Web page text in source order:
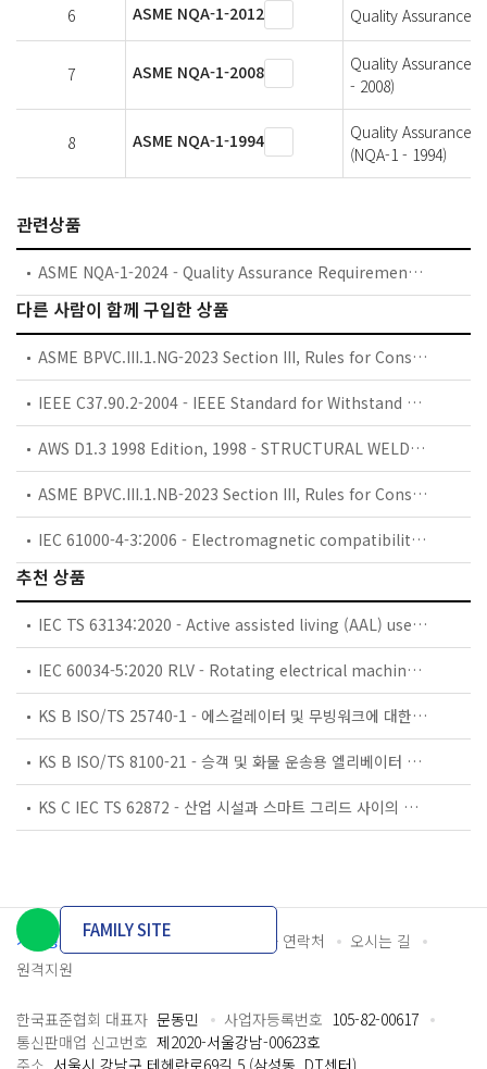
6 ASME NQA-1-2012 Quality Assurance
7 ASME NQA-1-2008
Quality Assurance
- 2008)
8 ASME NQA-1-1994
Quality Assurance
(NQA-1 - 1994)
관련상품
ASME NQA-1-2024 - Quality Assurance Requirements for Nuclear Facility Applications
다른 사람이 함께 구입한 상품
ASME BPVC.III.1.NG-2023 Section III, Rules for Construction of Nuclear Facility Components, Division 1, Subsection NG, Core Support Structures
IEEE C37.90.2-2004 - IEEE Standard for Withstand Capability of Relay Systems to Radiated Electromagnetic Interference from Transceivers
AWS D1.3 1998 Edition, 1998 - STRUCTURAL WELDING CODE-SHEET STEEL (AWS D1.3) ** BEST AVAILABLE COPY **
ASME BPVC.III.1.NB-2023 Section III, Rules for Construction of Nuclear Facility Components, Division 1, Subsection NB, Class 1 Components
IEC 61000-4-3:2006 - Electromagnetic compatibility (EMC) - Part 4-3 : Testing and measurement techniques - Radiated, radio-frequency, electromagnetic field immunity test
추천 상품
IEC TS 63134:2020 - Active assisted living (AAL) use cases
IEC 60034-5:2020 RLV - Rotating electrical machines - Part 5: Degrees of protection provided by the integral design of rotating electrical machines (IP code) - Classification
KS B ISO/TS 25740-1 - 에스컬레이터 및 무빙워크에 대한 안전요건 — 제1부: 세계공통 필수 안전요건(GESRs)
KS B ISO/TS 8100-21 - 승객 및 화물 운송용 엘리베이터 —제21부: 세계공통 필수안전요건(GESRs)을 충족하는 세계공통 안전 파라미터(GSPs)
KS C IEC TS 62872 - 산업 시설과 스마트 그리드 사이의 산업 공정 측정, 제어 및 자동화 시스템 인터페이스
개인정보처리방침 이용약관 담당자 연락처
오시는 길
원격지원
FAMILY SITE
한국표준협회 대표자 문동민 사업자등록번호 105-82-00617
통신판매업 신고번호 제2020-서울강남-00623호
주소 서울시 강남구 테헤란로69길 5 (삼성동, DT센터)